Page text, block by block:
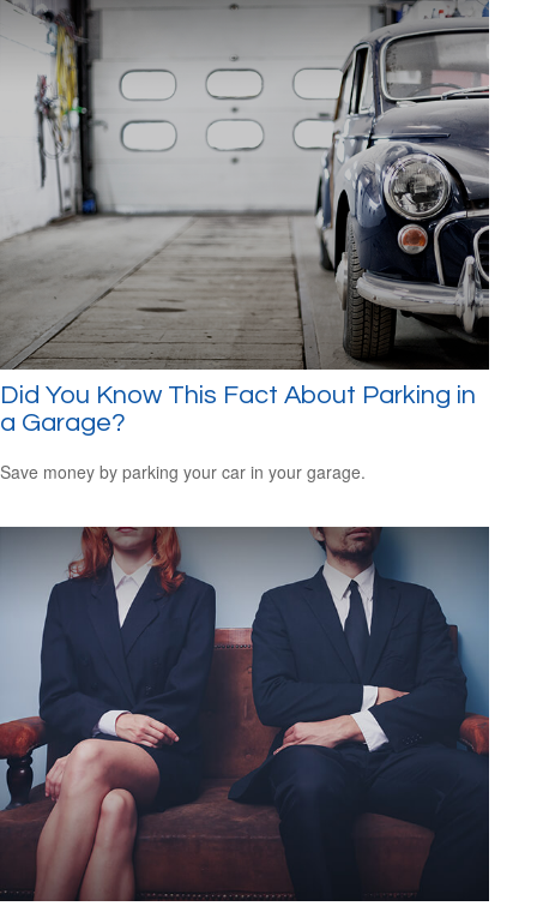
Did You Know This Fact About Parking in
a Garage?
Save money by parking your car in your garage.